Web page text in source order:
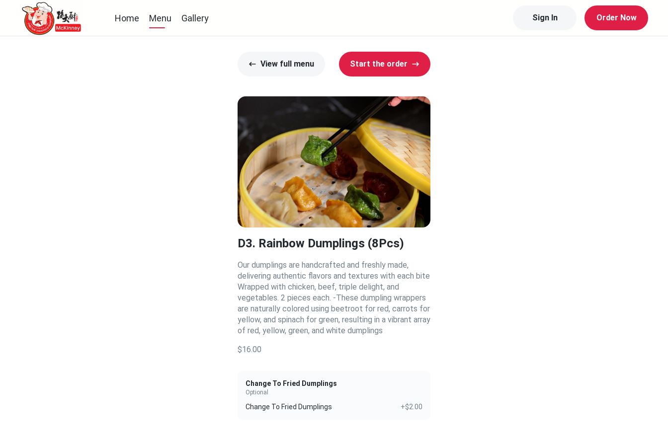
Home Menu Gallery Sign In Order Now
View full menu Start the order
D3. Rainbow Dumplings (8Pcs)
Our dumplings are handcrafted and freshly made,
delivering authentic flavors and textures with each bite
Wrapped with chicken, beef, triple delight, and
vegetables. 2 pieces each. -These dumpling wrappers
are naturally colored using beetroot for red, carrots for
yellow, and spinach for green, resulting in a vibrant array
of red, yellow, green, and white dumplings
$16.00
Change To Fried Dumplings
Optional
Change To Fried Dumplings +$2.00